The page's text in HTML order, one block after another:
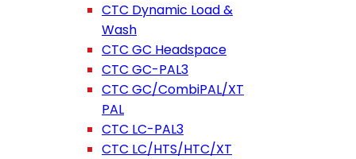
CTC Dynamic Load &
Wash
CTC GC Headspace
CTC GC-PAL3
CTC GC/CombiPAL/XT
PAL
CTC LC-PAL3
CTC LC/HTS/HTC/XT